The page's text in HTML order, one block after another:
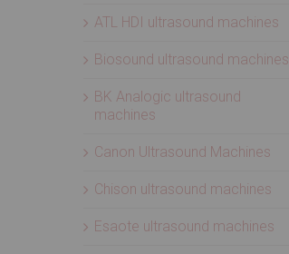
ATL HDI ultrasound machines
Biosound ultrasound machines
BK Analogic ultrasound
machines
Canon Ultrasound Machines
Chison ultrasound machines
Esaote ultrasound machines